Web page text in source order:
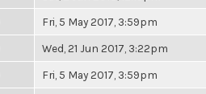
Fri, 5 May 2017, 3:59pm
Wed, 21 Jun 2017, 3:22pm
Fri, 5 May 2017, 3:59pm